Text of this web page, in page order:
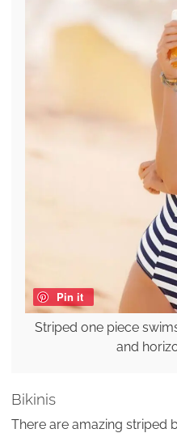
Pin it
Striped one piece
and
Bikinis
There are amazing striped